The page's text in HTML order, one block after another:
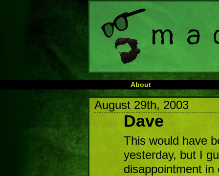
About
August 29th, 2003
Dave
This would have
yesterday, but I
disappointment